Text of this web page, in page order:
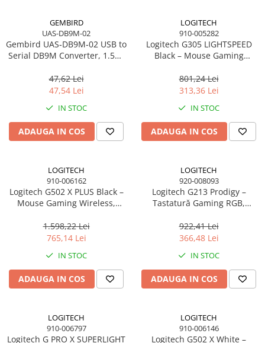
Accesorii Large Format
Plottere & Scannere
Scannere Documente
TV, Audio-Video & Multimedia
Monitoare
Monitoare Gaming & Consumer
Accesorii Căști & Microfoane
Cabluri & Adaptoare Audio-Video
Suporturi TV Birou
Boxe PC & Soundbar
Camere Foto & Sisteme Optice
GEMBIRD
UAS-DB9M-02
Gembird UAS‑DB9M‑02 USB to
Serial DB9M Converter, 1.5m,
47,62 Lei
47,54 Lei
IN STOC
ADAUGA IN COS
LOGITECH
910-005282
Logitech G305 LIGHTSPEED
Black – Mouse Gaming
butoane, 1 ms
801,24 Lei
313,36 Lei
IN STOC
ADAUGA IN COS
LOGITECH
910-006162
Logitech G502 X PLUS Black –
Mouse Gaming Wireless,
25.600 DPI
1.598,22 Lei
765,14 Lei
IN STOC
ADAUGA IN COS
LOGITECH
920-008093
Logitech G213 Prodigy –
Tastatură Gaming RGB,
922,41 Lei
366,48 Lei
IN STOC
ADAUGA IN COS
LOGITECH
910-006797
Logitech G PRO X SUPERLIGHT
LOGITECH
910-006146
Logitech G502 X White –